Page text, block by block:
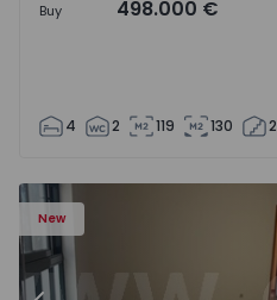
Buy 498.000 €
4 2 119 130 2
New
- 15
Apartment T3 Sintra,